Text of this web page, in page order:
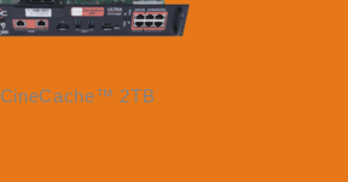
CineCache™ 2TB